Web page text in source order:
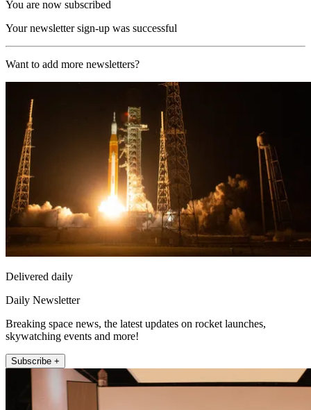
You are now subscribed
Your newsletter sign-up was successful
Want to add more newsletters?
Delivered daily
Daily Newsletter
Breaking space news, the latest updates on rocket launches,
skywatching events and more!
Subscribe +